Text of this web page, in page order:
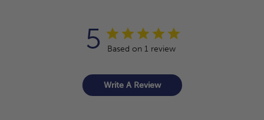
5 Based on 1 review
Write A Review